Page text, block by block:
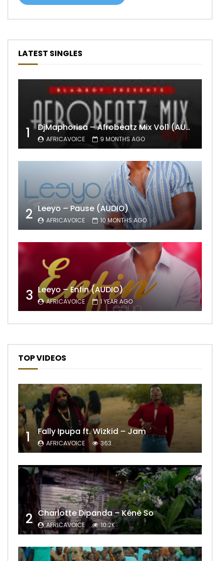
LATEST SINGLES
1 DjMaphorisa – Afrobeatz Mix Vol1 (AUDIO)
AFRICAVOICE 9 MONTHS AGO
2 Leeyo – Pause (AUDIO)
AFRICAVOICE 10 MONTHS AGO
3 Leeyo – Enfin (AUDIO)
AFRICAVOICE 1 YEAR AGO
TOP VIDEOS
1 Fally Ipupa ft. Wizkid – Jam
AFRICAVOICE 363
2 Charlotte Dipanda – Kénè So
AFRICAVOICE 10.2K